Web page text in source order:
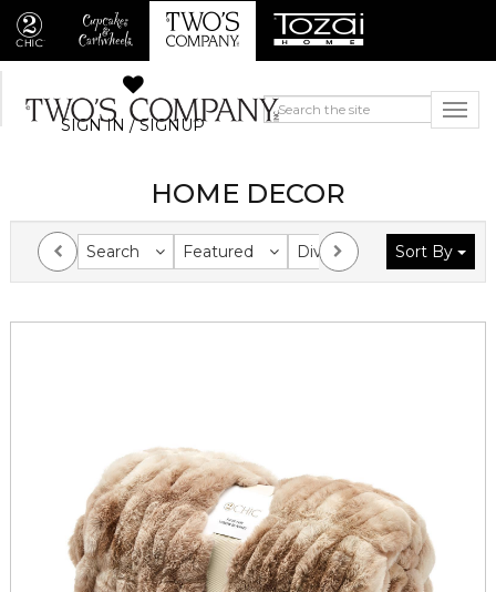
SIGN IN / SIGNUP
HOME DECOR
Search Featured Division Collection
Sort By